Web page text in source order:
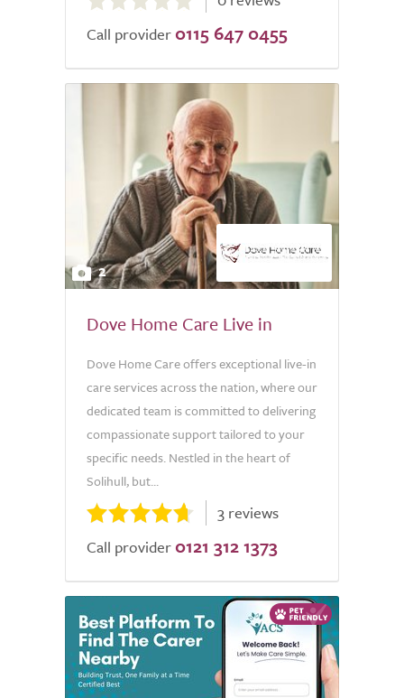
out
of
Call provider 0115 647 0455
2
Dove Home Care Live in
Dove Home Care offers exceptional live-in
care services across the nation, where our
dedicated team is committed to delivering
compassionate support tailored to your
specific needs. Nestled in the heart of
Solihull, but...
3 reviews
Call provider 0121 312 1373